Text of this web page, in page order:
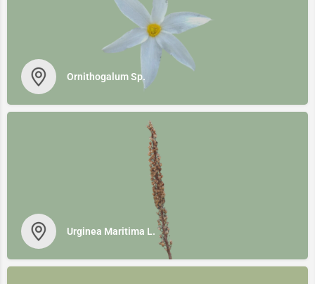
Ornithogalum Sp.
Urginea Maritima L.